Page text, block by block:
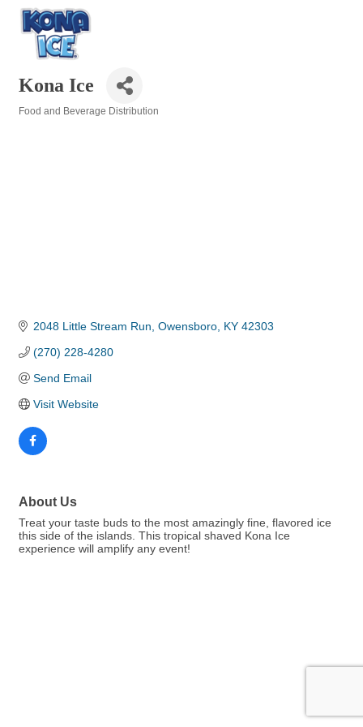
Kona Ice
Food and Beverage Distribution
2048 Little Stream Run Owensboro KY 42303
(270) 228-4280
Send Email
Visit Website
About Us
Treat your taste buds to the most amazingly fine, flavored ice
this side of the islands. This tropical shaved Kona Ice
experience will amplify any event!